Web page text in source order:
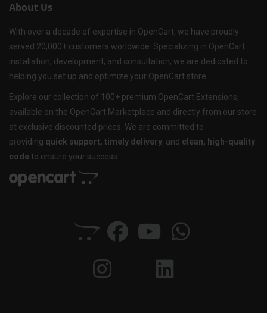
About Us
With over a decade of expertise in OpenCart, we have proudly
served 20,000+ customers worldwide. Specializing in OpenCart
installation, development, and consultation, we are dedicated to
helping you set up and optimize your OpenCart store.
Explore our collection of 100+ premium OpenCart Extensions,
available on the OpenCart Marketplace and directly from our store
at exclusive discounted prices. We are committed to
providing quick support, timely delivery, and clean, high-quality
code to ensure your success.